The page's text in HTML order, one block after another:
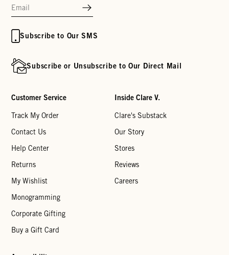
Subscribe to Our SMS
Subscribe or Unsubscribe to Our Direct Mail
Customer Service
Track My Order
Contact Us
Help Center
Returns
My Wishlist
Monogramming
Corporate Gifting
Buy a Gift Card
Inside Clare V.
Clare's Substack
Our Story
Stores
Reviews
Careers